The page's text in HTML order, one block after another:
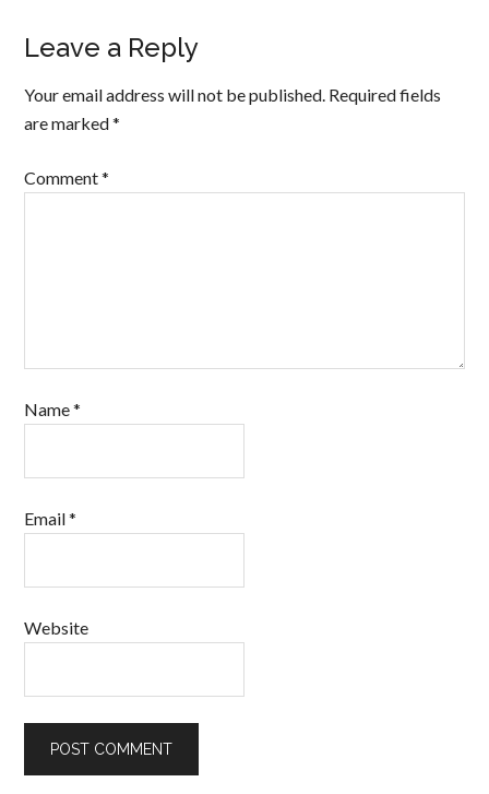
Leave a Reply
Your email address will not be published. Required fields
are marked*
Comment*
Name*
Email*
Website